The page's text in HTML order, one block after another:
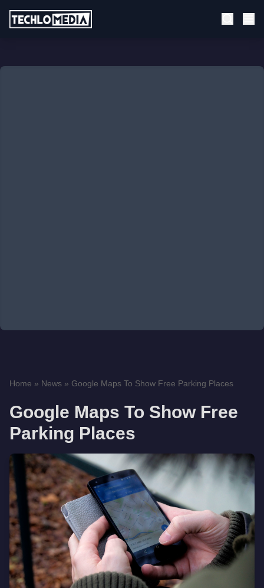
Home » News » Google Maps To Show Free Parking Places
Google Maps To Show Free
Parking Places